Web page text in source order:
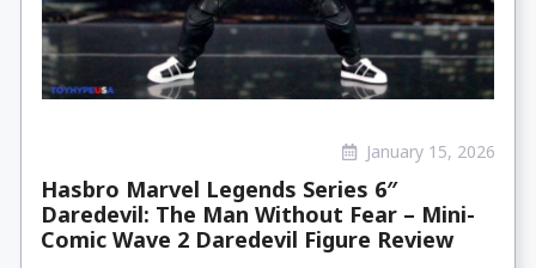
January 15, 2026
Hasbro Marvel Legends Series 6″
Daredevil: The Man Without Fear – Mini-
Comic Wave 2 Daredevil Figure Review